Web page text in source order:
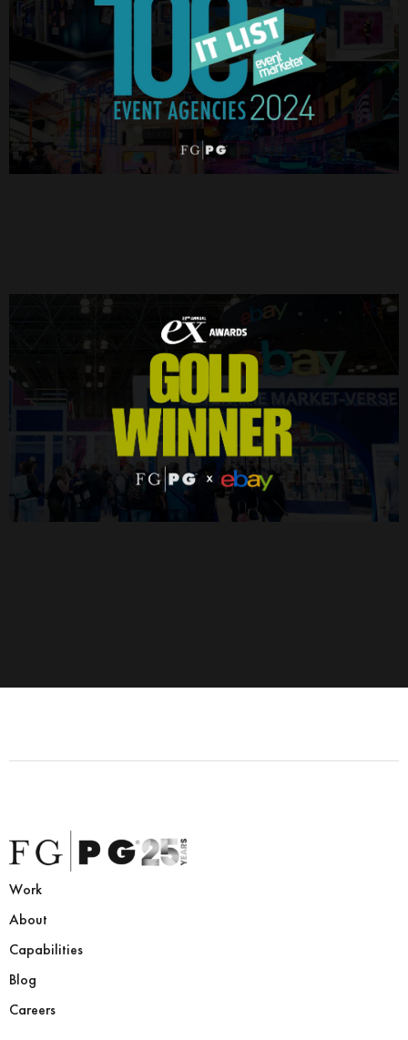
Work
About
Capabilities
Blog
Careers